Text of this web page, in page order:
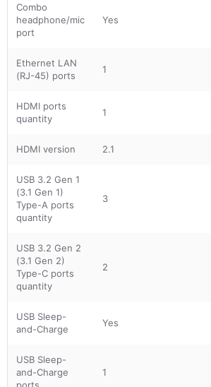
Combo
headphone/mic
port
Yes
Ethernet LAN
(RJ-45) ports
1
HDMI ports
quantity
1
HDMI version 2.1
USB 3.2 Gen 1
(3.1 Gen 1)
Type-A ports
quantity
3
USB 3.2 Gen 2
(3.1 Gen 2)
Type-C ports
quantity
2
USB Sleep-
and-Charge
Yes
USB Sleep-
and-Charge
ports
1